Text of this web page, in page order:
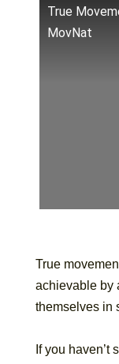
True
MovNat
True
achievable by
themselves in
If you haven’t